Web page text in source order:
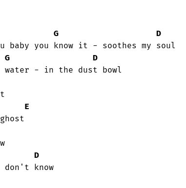
G
D
G
D
- in the dust bowl
E
D
know